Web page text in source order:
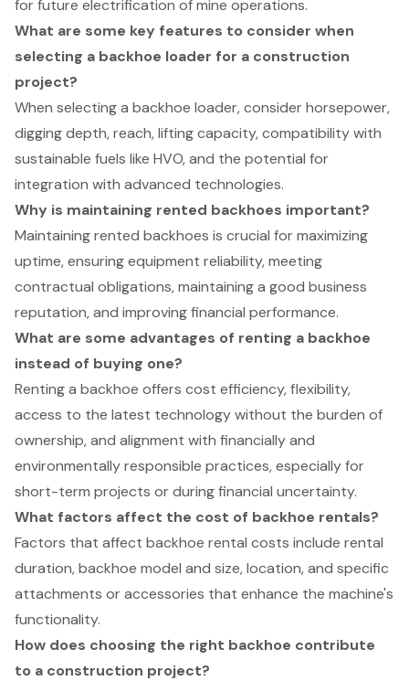
for future electrification of mine operations.
What are some key features to consider when
selecting a backhoe loader for a construction
project?
When selecting a backhoe loader, consider horsepower,
digging depth, reach, lifting capacity, compatibility with
sustainable fuels like HVO, and the potential for
integration with advanced technologies.
Why is maintaining rented backhoes important?
Maintaining rented backhoes is crucial for maximizing
uptime, ensuring equipment reliability, meeting
contractual obligations, maintaining a good business
reputation, and improving financial performance.
What are some advantages of renting a backhoe
instead of buying one?
Renting a backhoe offers cost efficiency, flexibility,
access to the latest technology without the burden of
ownership, and alignment with financially and
environmentally responsible practices, especially for
short-term projects or during financial uncertainty.
What factors affect the cost of backhoe rentals?
Factors that affect backhoe rental costs include rental
duration, backhoe model and size, location, and specific
attachments or accessories that enhance the machine's
functionality.
How does choosing the right backhoe contribute
to a construction project?